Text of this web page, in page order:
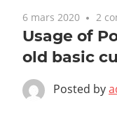
6 mars 2020 2
Usage of
old basic
Posted by